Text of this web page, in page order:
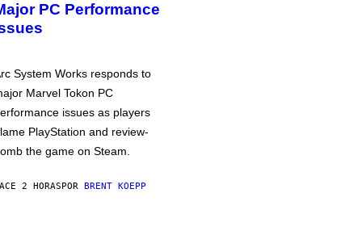
PC Performance
System Works responds to
Marvel Tokon PC
issues as players
PlayStation and review-
the game on Steam.
2 HORASPOR BRENT KOEPP